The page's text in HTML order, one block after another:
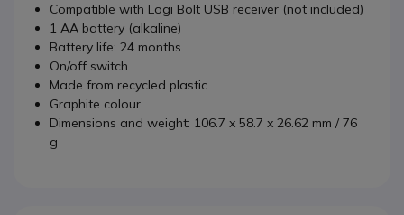
Compatible with Logi Bolt USB receiver (not included)
1 AA battery (alkaline)
Battery life: 24 months
On/off switch
Made from recycled plastic
Graphite colour
Dimensions and weight: 106.7 x 58.7 x 26.62 mm / 76
g